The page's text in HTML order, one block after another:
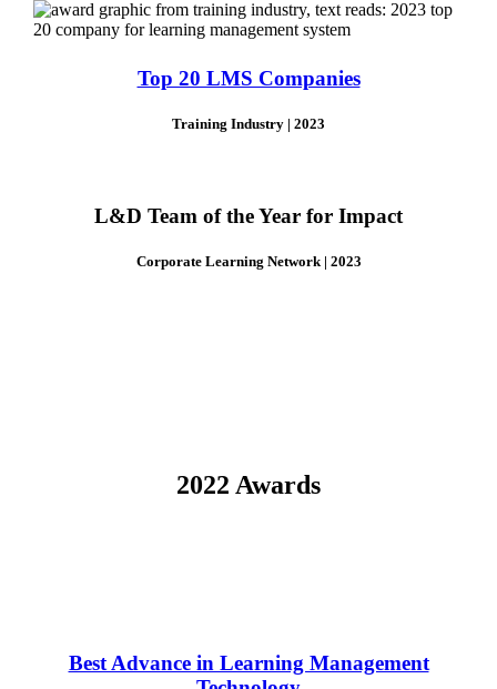
Top 20 LMS Companies
Training Industry | 2023
L&D Team of the Year for Impact
Corporate Learning Network | 2023
2022 Awards
Best Advance in Learning Management